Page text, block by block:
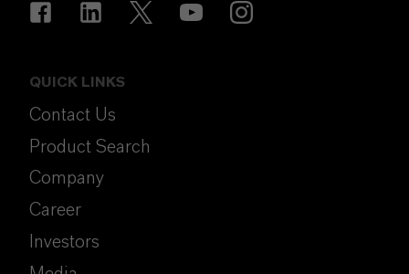
QUICK LINKS
Contact Us
Product Search
Company
Career
Investors